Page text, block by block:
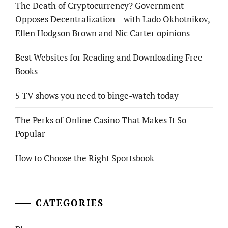
The Death of Cryptocurrency? Government
Opposes Decentralization – with Lado Okhotnikov,
Ellen Hodgson Brown and Nic Carter opinions
Best Websites for Reading and Downloading Free
Books
5 TV shows you need to binge-watch today
The Perks of Online Casino That Makes It So
Popular
How to Choose the Right Sportsbook
CATEGORIES